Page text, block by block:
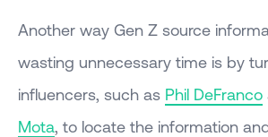
Another way Gen Z source
wasting unnecessary time is by
influencers, such as Phil DeFranco
Mota, to locate the information